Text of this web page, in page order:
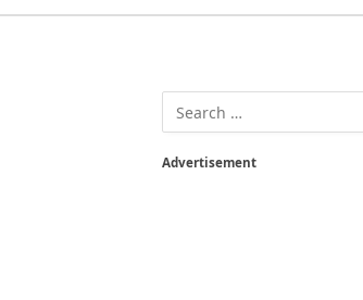
Advertisement